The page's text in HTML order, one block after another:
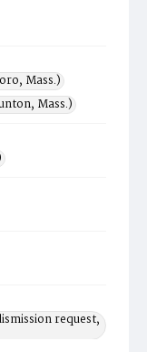
Mass.)
Mass.)
request,